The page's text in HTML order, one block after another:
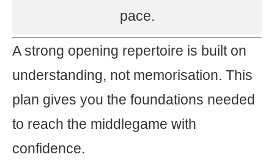
pace.
A strong opening repertoire is built on
understanding, not memorisation. This
plan gives you the foundations needed
to reach the middlegame with
confidence.